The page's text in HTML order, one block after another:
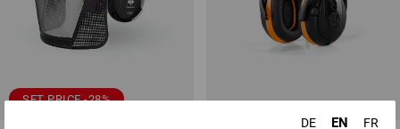
SET PRICE -28%
DE EN FR